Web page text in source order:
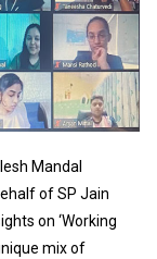
Mandal
of SP Jain
on ‘Working
mix of